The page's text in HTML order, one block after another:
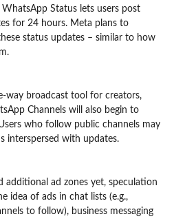
Status lets users post
for 24 hours. Meta plans to
status updates – similar to how
way broadcast tool for creators,
Channels will also begin to
who follow public channels may
interspersed with updates.
additional ad zones yet, speculation
idea of ads in chat lists (e.g.,
to follow), business messaging